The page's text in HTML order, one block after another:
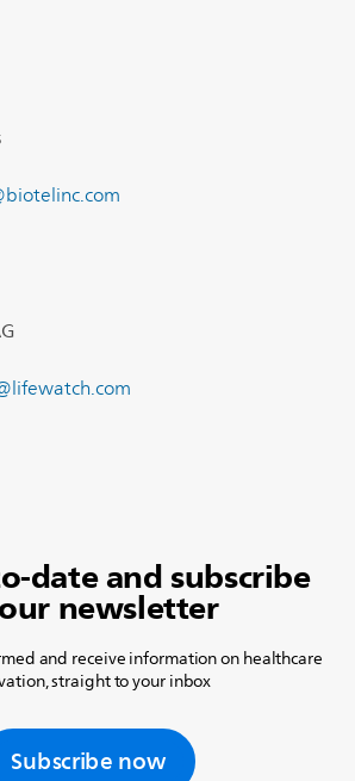
date and subscribe
newsletter
and receive information on healthcare
straight to your inbox
Subscribe now